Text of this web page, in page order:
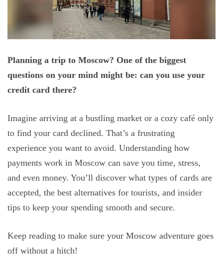
Planning a trip to Moscow? One of the biggest
questions on your mind might be: can you use your
credit card there?
Imagine arriving at a bustling market or a cozy café only
to find your card declined. That’s a frustrating
experience you want to avoid. Understanding how
payments work in Moscow can save you time, stress,
and even money. You’ll discover what types of cards are
accepted, the best alternatives for tourists, and insider
tips to keep your spending smooth and secure.
Keep reading to make sure your Moscow adventure goes
off without a hitch!